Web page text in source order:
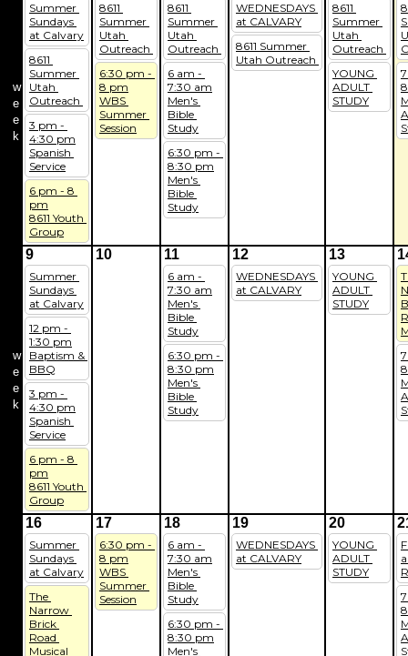
w
e
e
k
Summer
Sundays
at Calvary
8611
Summer
Utah
Outreach
3 pm -
4:30 pm
Spanish
Service
6 pm - 8
pm
8611 Youth
Group
8611
Summer
Utah
Outreach
6:30 pm -
8 pm
WBS
Summer
Session
8611
Summer
Utah
Outreach
6 am -
7:30 am
Men's
Bible
Study
6:30 pm -
8:30 pm
Men's
Bible
Study
WEDNESDAYS
at CALVARY
8611 Summer
8611
Summer
Utah
Outreach
YOUNG
ADULT
STUDY
w
e
e
k
9
Summer
Sundays
at Calvary
12 pm -
1:30 pm
Baptism &
BBQ
3 pm -
4:30 pm
Spanish
Service
6 pm - 8
pm
8611 Youth
Group
10 11
6 am -
7:30 am
Men's
Bible
Study
6:30 pm -
8:30 pm
Men's
Bible
Study
12
WEDNESDAYS
at CALVARY
13
YOUNG
ADULT
STUDY
16
Summer
Sundays
at Calvary
The
Narrow
Brick
Road
Musical
17
6:30 pm -
8 pm
WBS
Summer
Session
18
6 am -
7:30 am
Men's
Bible
Study
6:30 pm -
8:30 pm
Men's
19
WEDNESDAYS
at CALVARY
20
YOUNG
ADULT
STUDY